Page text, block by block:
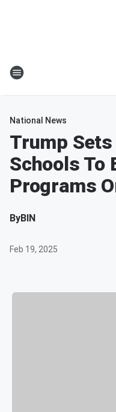
National News
Trump Sets
Schools To
Programs
ByBIN
Feb 19, 2025